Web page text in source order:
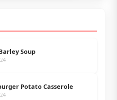
Soup
Potato Casserole